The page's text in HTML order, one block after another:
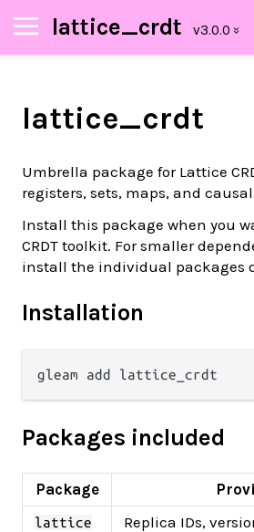
lattice_crdt
lattice_crdt
Umbrella package for Lattice
registers, sets, maps, and
Install this package when you
CRDT toolkit. For smaller
install the individual packages
Installation
Packages included
Package
lattice
Replica IDs,